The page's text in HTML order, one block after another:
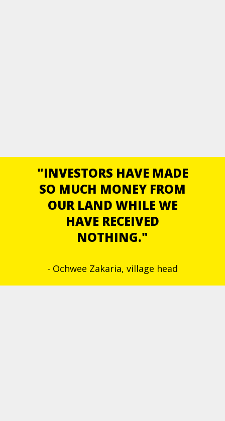
"INVESTORS HAVE MADE
SO MUCH MONEY FROM
OUR LAND WHILE WE
HAVE RECEIVED
NOTHING."
- Ochwee Zakaria, village head